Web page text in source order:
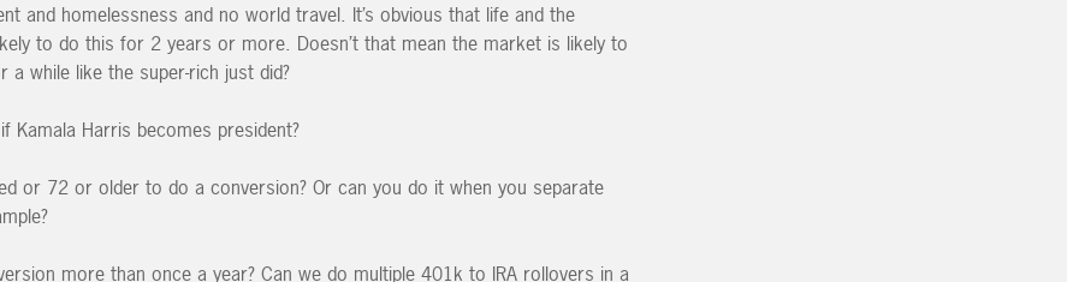
and homelessness and no world travel. It’s obvious that life and the
to do this for 2 years or more. Doesn’t that mean the market is likely to
while like the super-rich just did?
Kamala Harris becomes president?
or 72 or older to do a conversion? Or can you do it when you separate
more than once a year? Can we do multiple 401k to IRA rollovers in a